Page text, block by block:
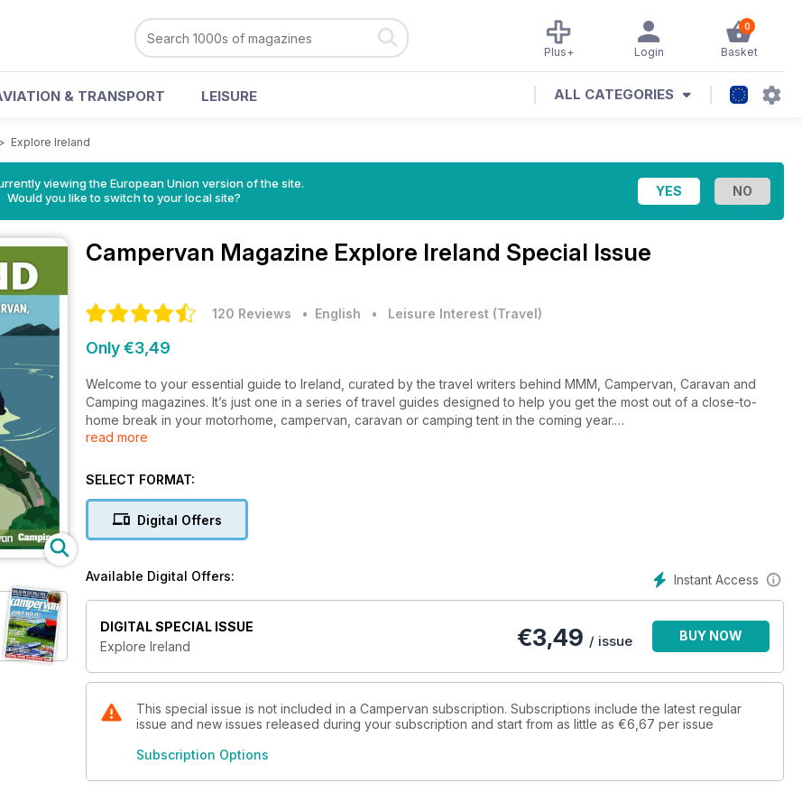
0
Basket
Login
Plus+
& TRANSPORT LEISURE ALL CATEGORIES
> Explore Ireland
viewing the European Union version of the site.
Would you like to switch to your local site?
Campervan Magazine Explore Ireland Special Issue
120 Reviews • English • Leisure Interest (Travel)
Only €3,49
Welcome to your essential guide to Ireland, curated by the travel writers behind MMM, Campervan, Caravan and
Camping magazines. It’s just one in a series of travel guides designed to help you get the most out of a close-to-
home break in your motorhome, campervan, caravan or camping tent in the coming year.
coast-to-coast road trips and camping tours that take in the most iconic
base your adventures. Your only issue is going to be getting on that ferry home…
read more
SELECT FORMAT:
Digital Offers
Instant Access
Available Digital Offers:
DIGITAL SPECIAL ISSUE
Explore Ireland
€3,49 / issue BUY NOW
This special issue is not included in a Campervan subscription. Subscriptions include the latest regular
issue and new issues released during your subscription and start from as little as €6,67 per issue
Subscription Options